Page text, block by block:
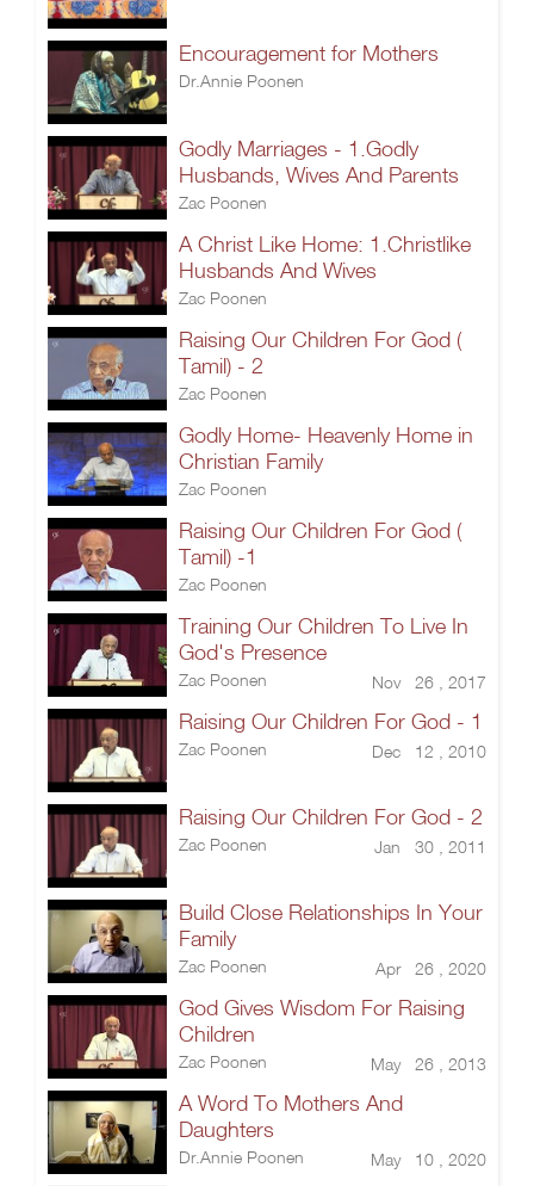
Encouragement for Mothers
Dr.Annie Poonen
Godly Marriages - 1.Godly
Husbands, Wives And Parents
Zac Poonen
A Christ Like Home: 1.Christlike
Husbands And Wives
Zac Poonen
Raising Our Children For God (
Tamil) - 2
Zac Poonen
Godly Home- Heavenly Home in
Christian Family
Zac Poonen
Raising Our Children For God (
Tamil) -1
Zac Poonen
Training Our Children To Live In
God's Presence
Zac Poonen Nov 26 , 2017
Raising Our Children For God - 1
Zac Poonen Dec 12 , 2010
Raising Our Children For God - 2
Zac Poonen Jan 30 , 2011
Build Close Relationships In Your
Family
Zac Poonen Apr 26 , 2020
God Gives Wisdom For Raising
Children
Zac Poonen May 26 , 2013
A Word To Mothers And
Daughters
Dr.Annie Poonen May 10 , 2020